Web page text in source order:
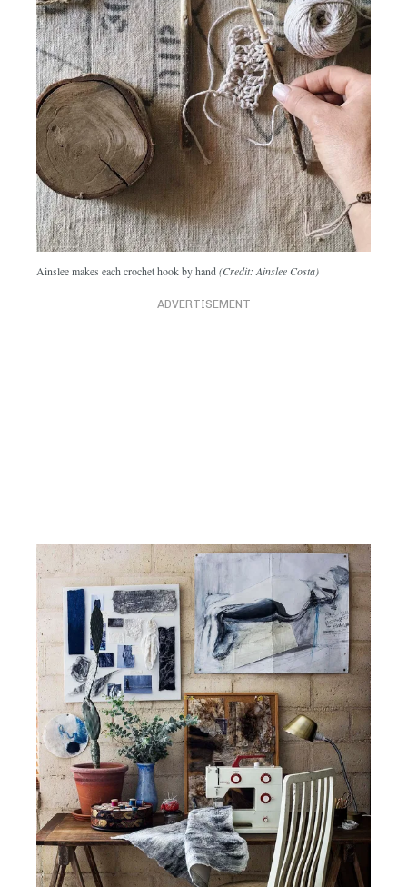
Ainslee makes each crochet hook by hand(Credit: Ainslee Costa)
ADVERTISEMENT